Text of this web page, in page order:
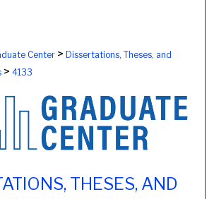
Center> Dissertations, Theses, and
> 4133
THESES, AND